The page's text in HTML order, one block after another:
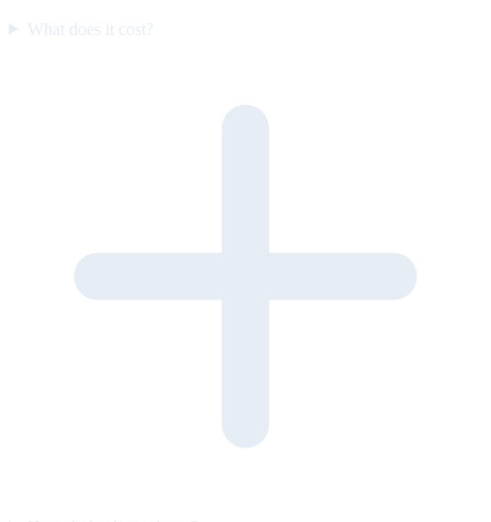
What does it cost?